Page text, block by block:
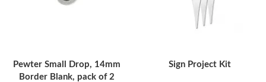
Pewter Small Drop, 14mm
Border Blank, pack of 2
Sign Project Kit